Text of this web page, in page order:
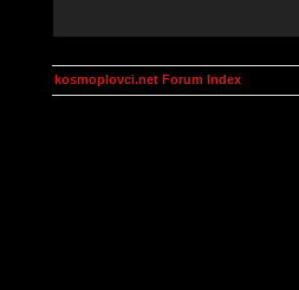
kosmoplovci.net Forum Index